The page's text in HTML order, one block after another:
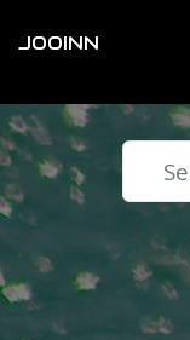
JOOINN